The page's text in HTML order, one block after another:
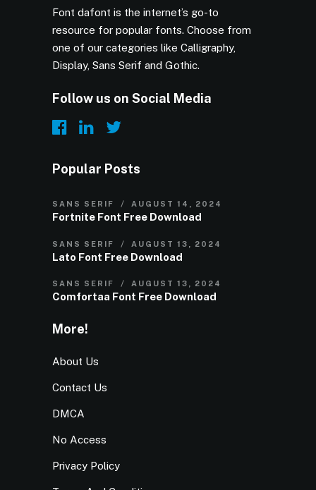
Font dafont is the internet’s go-to
resource for popular fonts. Choose from
one of our categories like Calligraphy,
Display, Sans Serif and Gothic.
Follow us on Social Media
Popular Posts
SANS SERIF AUGUST 14, 2024
Fortnite Font Free Download
SANS SERIF AUGUST 13, 2024
Lato Font Free Download
SANS SERIF AUGUST 13, 2024
Comfortaa Font Free Download
More!
About Us
Contact Us
DMCA
No Access
Privacy Policy